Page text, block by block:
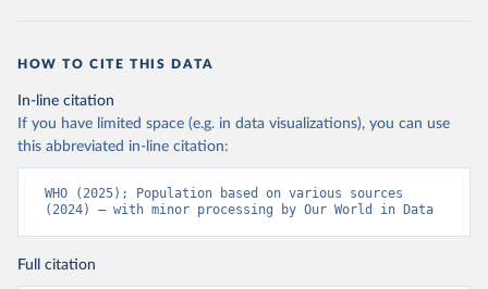
HOW TO CITE THIS DATA
In-line citation
If you have limited space (e.g. in data visualizations), you can use
this abbreviated in-line citation:
WHO (2025); Population based on various sources
(2024) – with minor processing by Our World in Data
Full citation